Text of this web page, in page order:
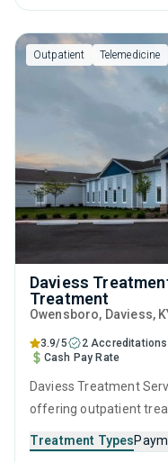
therapy, motivational
Outpatient Telemedicine
Daviess
Treatment
Owensboro, Daviess,
3.9/5 2 Accreditations
Cash Pay Rate
Daviess Treatment
offering outpatient
substance use
Treatment Types